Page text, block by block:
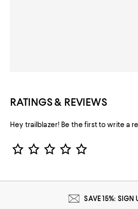
RATINGS & REVIEWS
Hey trailblazer! Be the first to write a
Star Rating
SAVE 15%: SIGN